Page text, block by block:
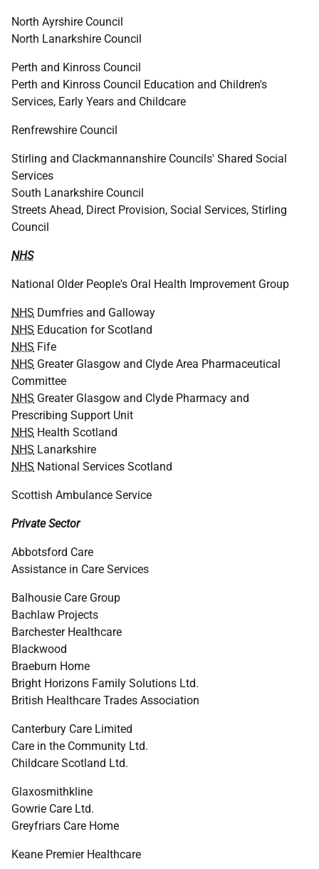
North Ayrshire Council
North Lanarkshire Council
Perth and Kinross Council
Perth and Kinross Council Education and Children's
Services, Early Years and Childcare
Renfrewshire Council
Stirling and Clackmannanshire Councils' Shared Social
Services
South Lanarkshire Council
Streets Ahead, Direct Provision, Social Services, Stirling
Council
NHS
National Older People's Oral Health Improvement Group
NHS Dumfries and Galloway
NHS Education for Scotland
NHS Fife
NHS Greater Glasgow and Clyde Area Pharmaceutical
Committee
NHS Greater Glasgow and Clyde Pharmacy and
Prescribing Support Unit
NHS Health Scotland
NHS Lanarkshire
NHS National Services Scotland
Scottish Ambulance Service
Private Sector
Abbotsford Care
Assistance in Care Services
Balhousie Care Group
Bachlaw Projects
Barchester Healthcare
Blackwood
Braeburn Home
Bright Horizons Family Solutions Ltd.
British Healthcare Trades Association
Canterbury Care Limited
Care in the Community Ltd.
Childcare Scotland Ltd.
Glaxosmithkline
Gowrie Care Ltd.
Greyfriars Care Home
Keane Premier Healthcare